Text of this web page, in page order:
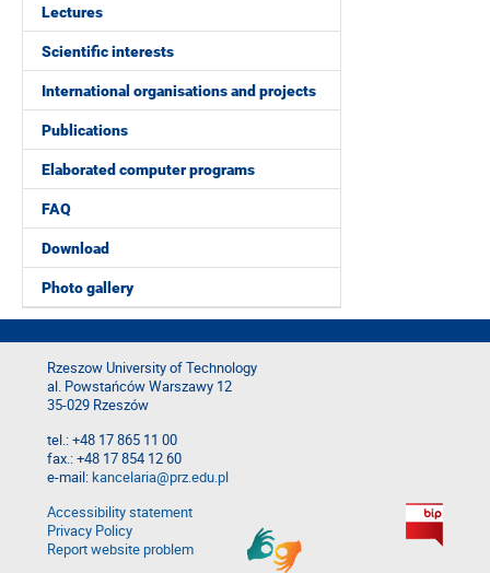
Lectures
Scientific interests
International organisations and projects
Publications
Elaborated computer programs
FAQ
Download
Photo gallery
Rzeszow University of Technology
al. Powstańców Warszawy 12
35-029 Rzeszów
tel.: +48 17 865 11 00
fax.: +48 17 854 12 60
e-mail:kancelaria@prz.edu.pl
Accessibility statement
Privacy Policy
Report website problem